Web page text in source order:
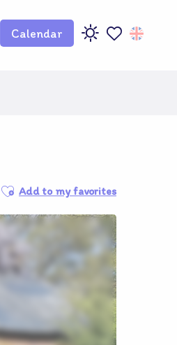
Calendar
Ajouter aux favoris
Add to my favorites